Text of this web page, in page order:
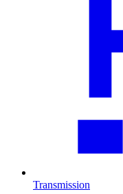
Transmission